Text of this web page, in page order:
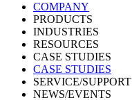
COMPANY
PRODUCTS
INDUSTRIES
RESOURCES
CASE STUDIES
CASE STUDIES
SERVICE/SUPPORT
NEWS/EVENTS